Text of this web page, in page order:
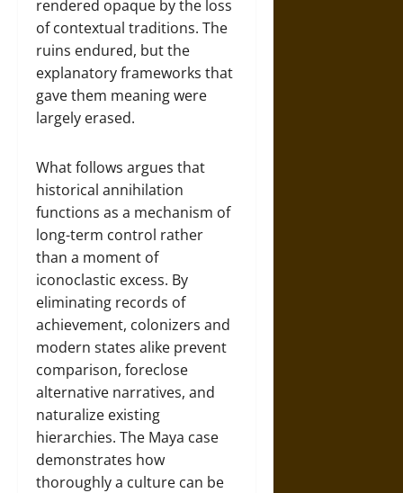
rendered opaque by the loss
of contextual traditions. The
ruins endured, but the
explanatory frameworks that
gave them meaning were
largely erased.
What follows argues that
historical annihilation
functions as a mechanism of
long-term control rather
than a moment of
iconoclastic excess. By
eliminating records of
achievement, colonizers and
modern states alike prevent
comparison, foreclose
alternative narratives, and
naturalize existing
hierarchies. The Maya case
demonstrates how
thoroughly a culture can be